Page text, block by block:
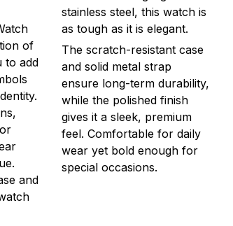
of
to add
and
stainless steel, this watch is
as tough as it is elegant.
The scratch-resistant case
and solid metal strap
ensure long-term durability,
while the polished finish
gives it a sleek, premium
feel. Comfortable for daily
wear yet bold enough for
special occasions.